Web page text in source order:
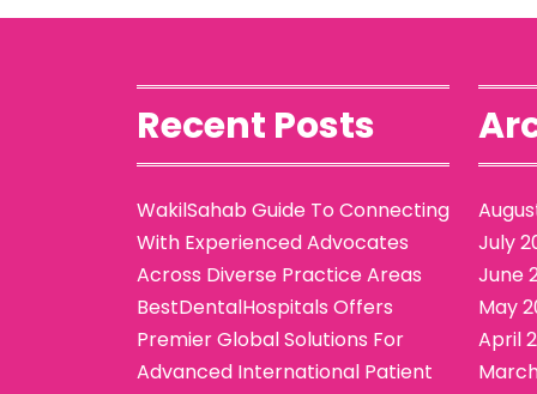
Recent Posts
WakilSahab Guide To Connecting
With Experienced Advocates
Across Diverse Practice Areas
BestDentalHospitals Offers
Premier Global Solutions For
Advanced International Patient
July
June
May
April